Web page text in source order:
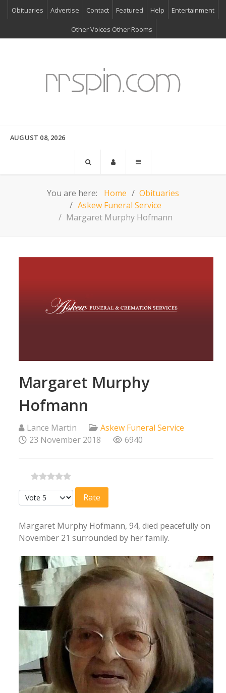
Obituaries Advertise Contact Featured Help Entertainment
Other Voices Other Rooms
AUGUST 08, 2026
You are here: Home
Obituaries
Askew Funeral Service
Margaret Murphy Hofmann
Margaret Murphy
Hofmann
Lance Martin
Askew Funeral Service
23 November 2018
6940
Please Rate
Margaret Murphy Hofmann, 94, died peacefully on
November 21 surrounded by her family.